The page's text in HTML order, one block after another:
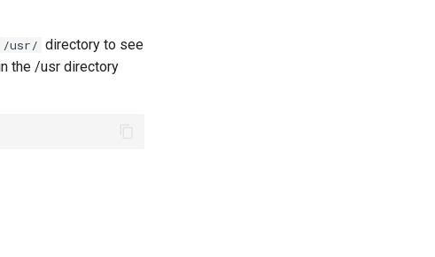
/usr/ directory to see
the /usr directory